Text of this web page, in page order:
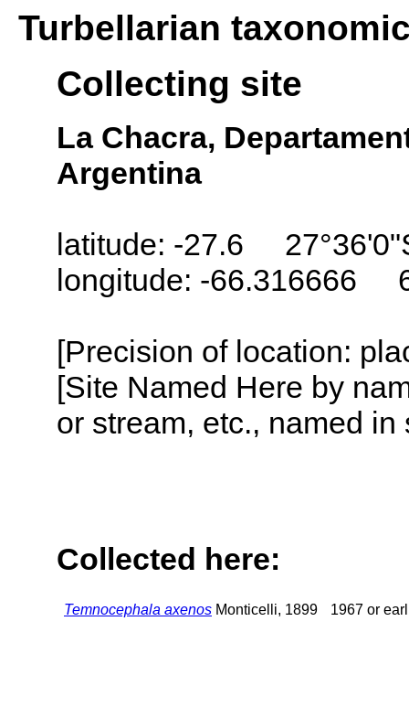
Turbellarian
Collecting site
La Chacra,
Argentina
latitude: -27.6
longitude: -66.316666
[Precision of location:
[Site Named Here by
or stream, etc., named
Collected here:
Temnocephala axenos Monticelli, 1899 1967 or